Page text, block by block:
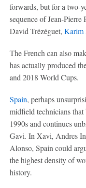
forwards, but for a two-
sequence of Jean-
David Trézéguet, Karim
The French can also
has actually produced
and 2018 World Cups.
Spain, perhaps
midfield technicians
1990s and continues
Gavi. In Xavi, Andres
Alonso, Spain could
the highest density of
history.